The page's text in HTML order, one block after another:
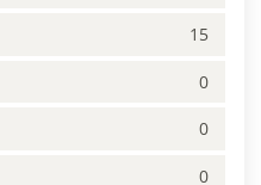
15
0
0
0